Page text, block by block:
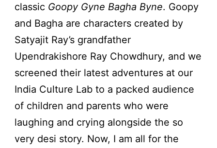
classic Goopy Gyne Bagha Byne. Goopy
and Bagha are characters created by
Satyajit Ray’s grandfather
Upendrakishore Ray Chowdhury, and we
screened their latest adventures at our
India Culture Lab to a packed audience
of children and parents who were
laughing and crying alongside the so
very desi story. Now, I am all for the